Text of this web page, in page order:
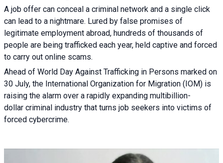
A job offer can conceal a criminal network and a single click
can lead to a nightmare. Lured by false promises of
legitimate employment abroad, hundreds of thousands of
people are being trafficked each year, held captive and forced
to carry out online scams.
Ahead of World Day Against Trafficking in Persons marked on
30 July, the International Organization for Migration (IOM) is
raising the alarm over a rapidly expanding multibillion-
dollar criminal industry that turns job seekers into victims of
forced cybercrime.